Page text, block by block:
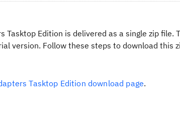
Edition is delivered as a single zip file.
version. Follow these steps to download this
Tasktop Edition download page.